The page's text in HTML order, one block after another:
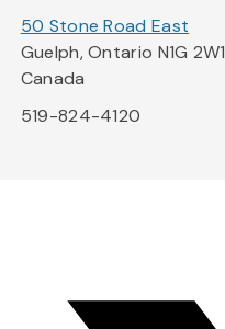
50 Stone Road East
Guelph, Ontario N1G 2W1
Canada
519-824-4120